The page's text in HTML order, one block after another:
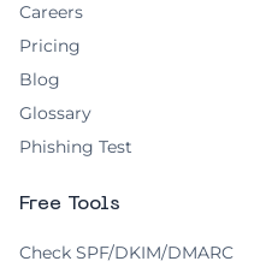
Careers
Pricing
Blog
Glossary
Phishing Test
Free Tools
Check SPF/DKIM/DMARC